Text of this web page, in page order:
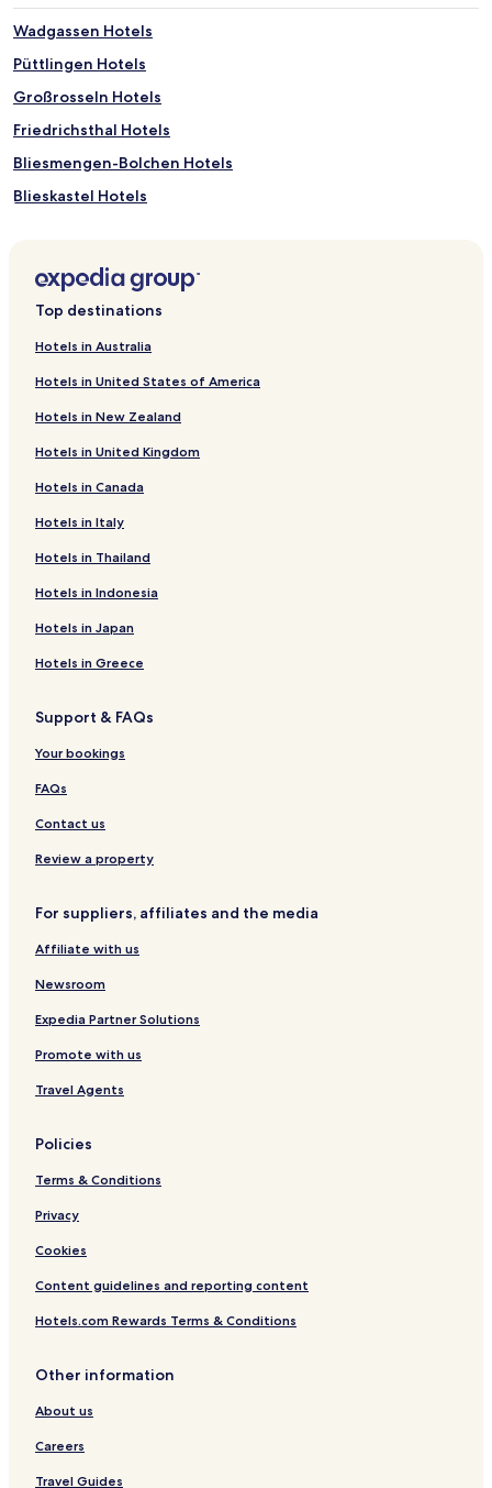
Wadgassen Hotels
Püttlingen Hotels
Großrosseln Hotels
Friedrichsthal Hotels
Bliesmengen-Bolchen Hotels
Blieskastel Hotels
Kirkel Hotels
Eidenborn Hotels
Sengscheid Hotels
Wecklingen Hotels
Maybach Hotels
Altenkessel Hotels
Gersweiler Hotels
Herrensohr Hotels
Dudweiler Hotels
Elm Hotels
Humes Hotels
Rentrisch Hotels
Rilchingen Hotels
Schaffhausen Hotels
Schwarzenholz Hotels
Hotels near Deutsches Zeitungsmuseum
Hotels near Theater im Viertel Studiotheater
Hotels near Gondwana - Das Praehistorium
Hotels near Saarschleife
Hotels near Saarmesse Fair
Hotels near Congress Hall
Gersheim Hotels
Numborn Hotels
Riegelsberg Hotels
Hotels near Saarpolygon
Hotels near Europa Galerie Saarbruecken
Hotels near Illingen
Hotels near Hassel Station
Hotels near Landsweiler-Reden Station
Hotels near Würzbach
Hotels near Rohrbach
Top destinations
Hotels in Australia
Hotels in United States of America
Hotels in New Zealand
Hotels in United Kingdom
Hotels in Canada
Hotels in Italy
Hotels in Thailand
Hotels in Indonesia
Hotels in Japan
Hotels in Greece
Support & FAQs
Your bookings
FAQs
Contact us
Review a property
For suppliers, affiliates and the media
Affiliate with us
Newsroom
Expedia Partner Solutions
Promote with us
Travel Agents
Policies
Terms & Conditions
Privacy
Cookies
Content guidelines and reporting content
Hotels.com Rewards Terms & Conditions
Other information
About us
Careers
Travel Guides